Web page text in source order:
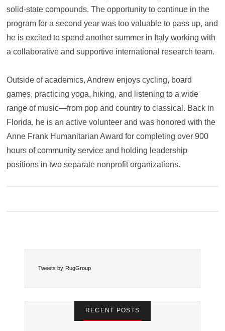
solid-state compounds. The opportunity to continue in the
program for a second year was too valuable to pass up, and
he is excited to spend another summer in Italy working with
a collaborative and supportive international research team.
Outside of academics, Andrew enjoys cycling, board
games, practicing yoga, hiking, and listening to a wide
range of music—from pop and country to classical. Back in
Florida, he is an active volunteer and was honored with the
Anne Frank Humanitarian Award for completing over 900
hours of community service and holding leadership
positions in two separate nonprofit organizations.
Tweets by RugGroup
RECENT POSTS